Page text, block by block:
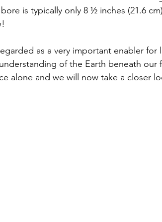
is typically only 8 ½ inches (21.6
as a very important enabler for
of the Earth beneath our
alone and we will now take a closer